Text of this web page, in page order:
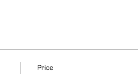
Price